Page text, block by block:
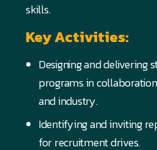
skills.
Key Activities:
Designing and delivering
programs in
and industry.
Identifying and inviting
for recruitment drives.